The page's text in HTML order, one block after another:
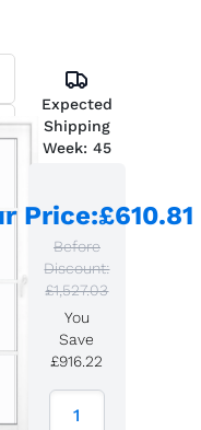
Expected
Shipping
Week: 45
Price:£610.81
Before
Discount:
£1,527.03
You
Save
£916.22
1